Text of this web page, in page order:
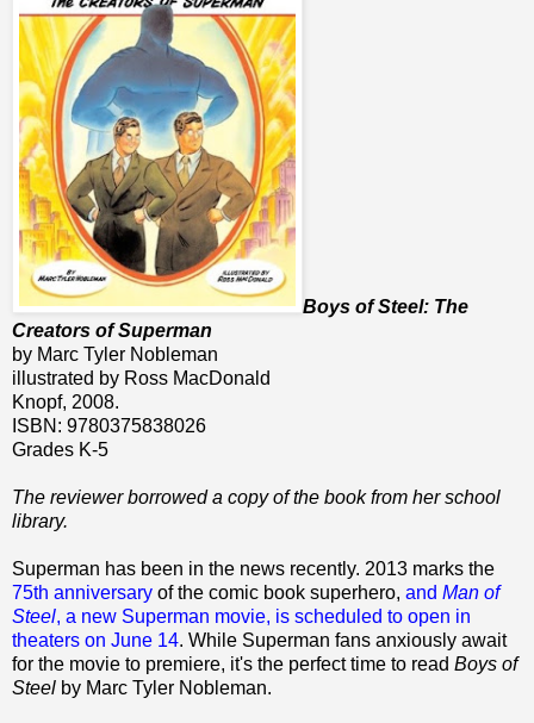
Boys of Steel: The
Creators of Superman
by Marc Tyler Nobleman
illustrated by Ross MacDonald
Knopf, 2008.
ISBN: 9780375838026
Grades K-5
The reviewer borrowed a copy of the book from her school
library.
Superman has been in the news recently. 2013 marks the
75th anniversary of the comic book superhero, and Man of
Steel, a new Superman movie, is scheduled to open in
theaters on June 14. While Superman fans anxiously await
for the movie to premiere, it's the perfect time to read Boys of
Steel by Marc Tyler Nobleman.